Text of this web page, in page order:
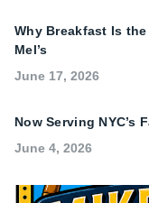
Why Breakfast Is
Mel’s
June 17, 2026
Now Serving NYC’s
June 4, 2026